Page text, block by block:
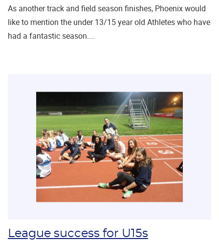
As another track and field season finishes, Phoenix would
like to mention the under 13/15 year old Athletes who have
had a fantastic season....
League success for U15s